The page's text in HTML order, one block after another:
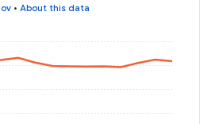
• About this data